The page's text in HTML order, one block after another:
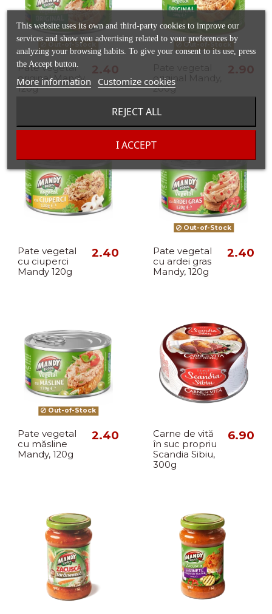
Out-of-Stock
Pate vegetal
original Mandy,
120g
2.40
Out-of-Stock
original Mandy,
200g
2.90
Pate vegetal
cu ciuperci
Mandy 120g
2.40
Out-of-Stock
Pate vegetal
cu ardei gras
Mandy, 120g
2.40
Out-of-Stock
Pate vegetal
cu măsline
Mandy, 120g
2.40
Carne de vită
în suc propriu
Scandia Sibiu,
300g
6.90
This website uses its own and third-party cookies to improve our
services and show you advertising related to your preferences by
analyzing your browsing habits. To give your consent to its use, press
the Accept button.
More information Customize cookies
REJECT ALL
I ACCEPT